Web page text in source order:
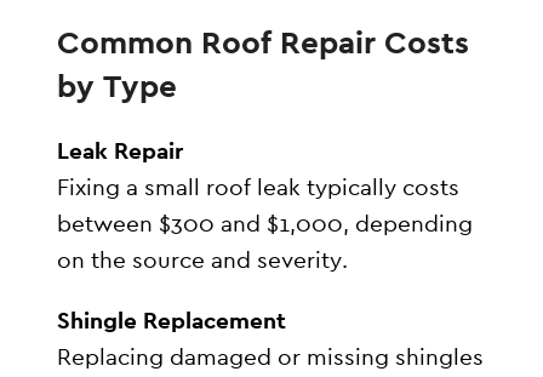
Common Roof Repair Costs
by Type
Leak Repair
Fixing a small roof leak typically costs
between $300 and $1,000, depending
on the source and severity.
Shingle Replacement
Replacing damaged or missing shingles